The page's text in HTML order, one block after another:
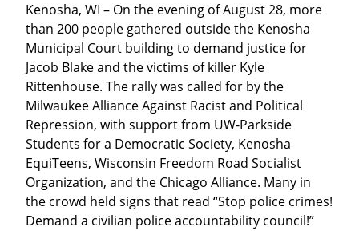
Kenosha, WI – On the evening of August 28, more
than 200 people gathered outside the Kenosha
Municipal Court building to demand justice for
Jacob Blake and the victims of killer Kyle
Rittenhouse. The rally was called for by the
Milwaukee Alliance Against Racist and Political
Repression, with support from UW-Parkside
Students for a Democratic Society, Kenosha
EquiTeens, Wisconsin Freedom Road Socialist
Organization, and the Chicago Alliance. Many in
the crowd held signs that read “Stop police crimes!
Demand a civilian police accountability council!”